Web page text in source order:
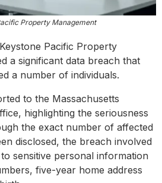
Property Management
Pacific Property
a significant data breach that
a number of individuals.
to the Massachusetts
highlighting the seriousness
the exact number of affected
disclosed, the breach involved
sensitive personal information
five-year home address